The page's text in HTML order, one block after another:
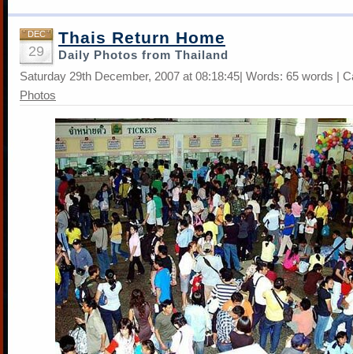
DEC
29
Thais Return Home
Daily Photos from Thailand
Saturday 29th December, 2007 at 08:18:45| Words: 65 words |
Photos